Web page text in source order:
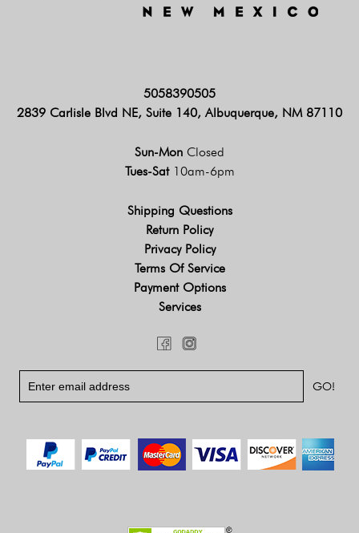
5058390505
2839 Carlisle Blvd NE, Suite 140, Albuquerque, NM 87110
Sun-Mon Closed
Tues-Sat 10am-6pm
Shipping Questions
Return Policy
Privacy Policy
Terms Of Service
Payment Options
Services